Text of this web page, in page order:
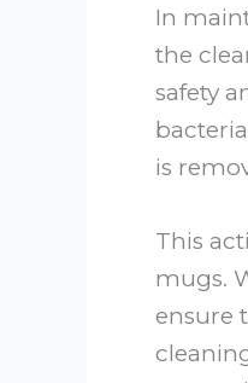
In
the
safety
is
This
mugs.
ensure